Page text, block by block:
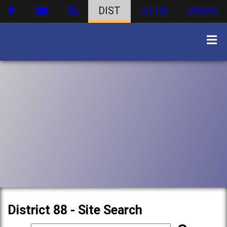
DIST ATHS WBHS
District 88 - Site Search